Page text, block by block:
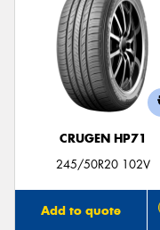
CRUGEN HP71
245/50R20 102V
Add to quote